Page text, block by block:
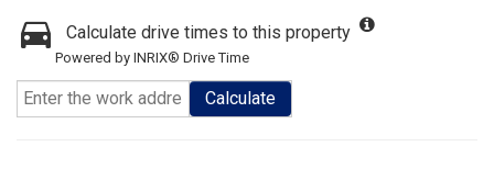
Calculate drive times to this property
Powered by INRIX® Drive Time
Calculate